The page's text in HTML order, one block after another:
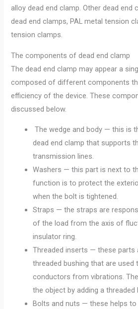
alloy dead end clamp. Other dead end
dead end clamps, PAL metal tension
tension clamps.
The components of dead end clamp
The dead end clamp may appear a
composed of different components
efficiency of the device. These
discussed below.
The wedge and body — this is
dead end clamp that supports
transmission lines.
Washers — this part is next to
function is to protect the
when the bolt is tightened.
Straps — the straps are
of the load from the axis of
insulator ring.
Threaded inserts — these parts
threaded bushing that are used
conductors from vibrations.
the object by adding a threaded
Bolts and nuts — these helps